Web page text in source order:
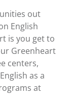
out
English
is you get to
Greenheart
centers,
as a
at